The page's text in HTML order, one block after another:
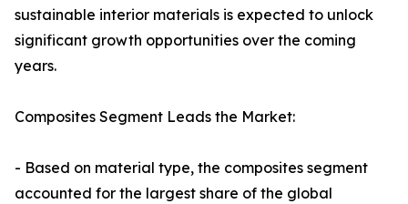
sustainable interior materials is expected to unlock
significant growth opportunities over the coming
years.
Composites Segment Leads the Market:
- Based on material type, the composites segment
accounted for the largest share of the global